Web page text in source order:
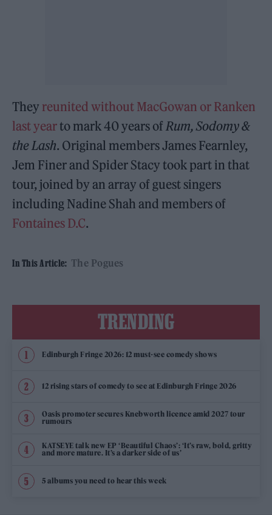
They reunited without MacGowan or Ranken
last yearto mark 40 years of Rum, Sodomy &
the Lash. Original members James Fearnley,
Jem Finer and Spider Stacy took part in that
tour, joined by an array of guest singers
including Nadine Shah and members of
Fontaines D.C.
In This Article: The Pogues
TRENDING
Edinburgh Fringe 2026: 12 must-see comedy shows
12 rising stars of comedy to see at Edinburgh Fringe 2026
Oasis promoter secures Knebworth licence amid 2027 tour
rumours
KATSEYE talk new EP ‘Beautiful Chaos’: ‘It’s raw, bold, gritty
and more mature. It’s a darker side of us’
5 albums you need to hear this week